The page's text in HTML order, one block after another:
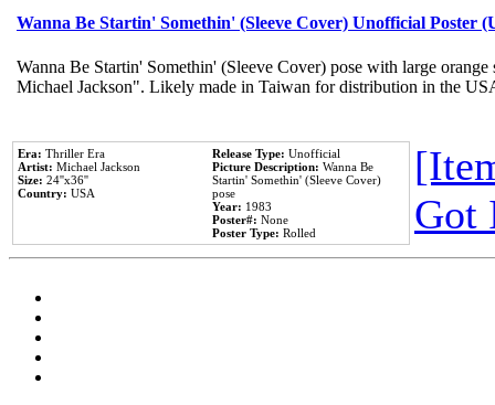
Wanna Be Startin' Somethin' (Sleeve Cover) Unofficial Poster
Wanna Be Startin' Somethin' (Sleeve Cover) pose with large
Michael Jackson". Likely made in Taiwan for distribution in the
Era: Thriller Era
Artist: Michael Jackson
Size: 24''x36''
Country: USA
Release Type: Unofficial
Picture Description: Wanna Be
Startin' Somethin' (Sleeve Cover)
pose
Year: 1983
Poster#: None
Poster Type: Rolled
Got